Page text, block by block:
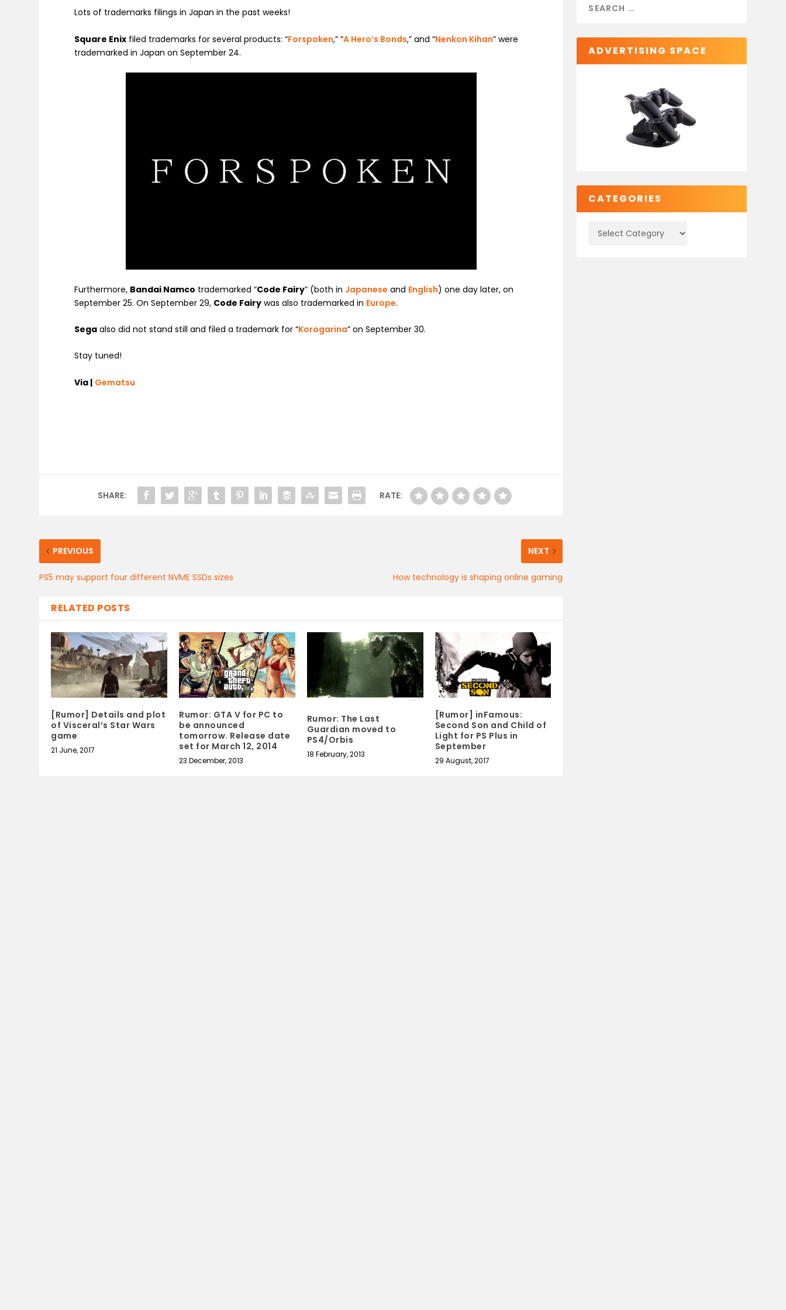
Lots of trademarks filings in Japan in the past weeks!
Square Enix filed trademarks for several products: “Forspoken,” “A Hero’s Bonds,” and “Nenkon Kihan” were
trademarked in Japan on September 24.
Furthermore, Bandai Namco trademarked “Code Fairy” (both in Japanese and English) one day later, on
September 25. On September 29, Code Fairy was also trademarked in Europe.
Sega also did not stand still and filed a trademark for “Korogarina” on September 30.
Stay tuned!
Via | Gematsu
SHARE: RATE:
PREVIOUS
PS5 may support four different NVME SSDs sizes
NEXT
How technology is shaping online gaming
RELATED POSTS
[Rumor] Details and plot
of Visceral’s Star Wars
game
21 June, 2017
Rumor: GTA V for PC to
be announced
tomorrow. Release date
set for March 12, 2014
23 December, 2013
Rumor: The Last
Guardian moved to
PS4/Orbis
18 February, 2013
[Rumor] inFamous:
Second Son and Child of
Light for PS Plus in
September
29 August, 2017
ADVERTISING SPACE
CATEGORIES